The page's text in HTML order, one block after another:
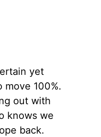
yet
move 100%.
out with
knows we
back.